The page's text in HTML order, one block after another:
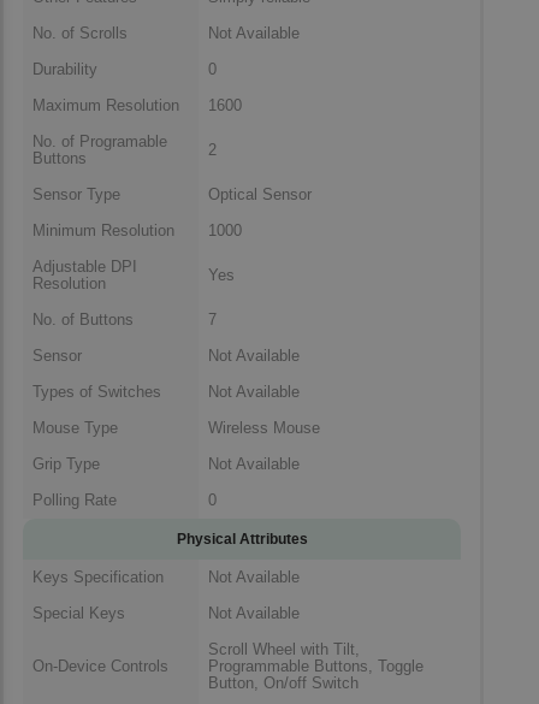
No. of Scrolls
Not Available
Durability
0
Maximum Resolution
1600
No. of Programable
Buttons
2
Sensor Type
Optical Sensor
Minimum Resolution
1000
Adjustable DPI
Resolution
Yes
No. of Buttons
7
Sensor
Not Available
Types of Switches
Not Available
Mouse Type
Wireless Mouse
Grip Type
Not Available
Polling Rate
0
Physical Attributes
Keys Specification
Not Available
Special Keys
Not Available
On-Device Controls
Scroll Wheel with Tilt,
Programmable Buttons, Toggle
Button, On/off Switch